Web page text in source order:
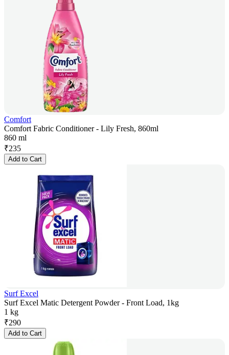
Comfort
Comfort Fabric Conditioner - Lily Fresh, 860ml
860 ml
₹235
Add to Cart
Surf Excel
Surf Excel Matic Detergent Powder - Front Load, 1kg
1 kg
₹290
Add to Cart